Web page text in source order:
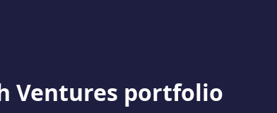
Ventures portfolio